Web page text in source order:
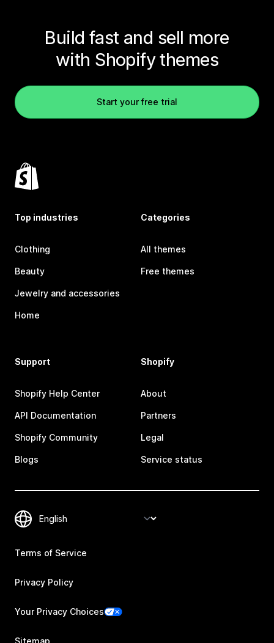
Build fast and sell more
with Shopify themes
Start your free trial
Top industries
Clothing
Beauty
Jewelry and accessories
Home
Categories
All themes
Free themes
Support
Shopify Help Center
API Documentation
Shopify Community
Blogs
Shopify
About
Partners
Legal
Service status
Terms of Service
Privacy Policy
Your Privacy Choices